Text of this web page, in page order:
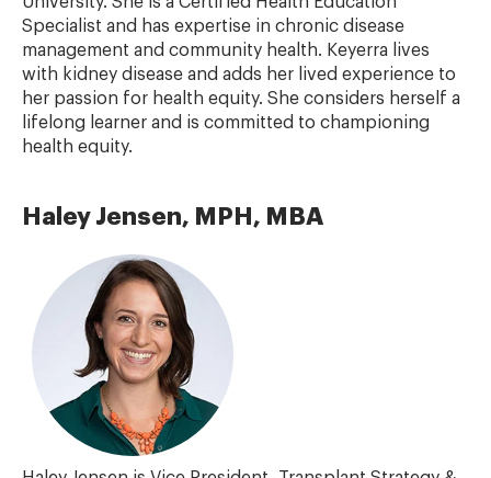
Specialist and has expertise in chronic disease
management and community health. Keyerra lives
with kidney disease and adds her lived experience to
her passion for health equity. She considers herself a
lifelong learner and is committed to championing
health equity.
Haley Jensen, MPH, MBA